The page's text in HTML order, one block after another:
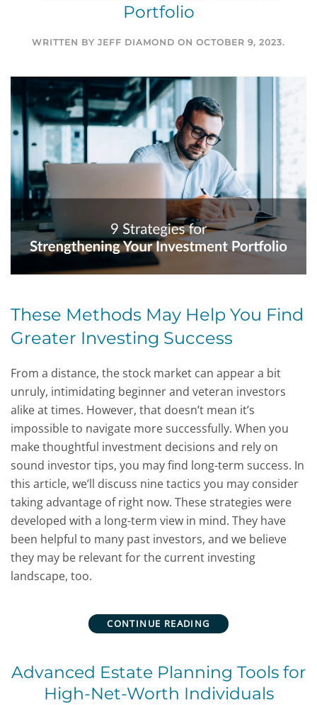
Portfolio
WRITTEN BY JEFF DIAMOND ON OCTOBER 9, 2023.
These Methods May Help You Find
Greater Investing Success
From a distance, the stock market can appear a bit
unruly, intimidating beginner and veteran investors
alike at times. However, that doesn’t mean it’s
impossible to navigate more successfully. When you
make thoughtful investment decisions and rely on
sound investor tips, you may find long-term success. In
this article, we’ll discuss nine tactics you may consider
taking advantage of right now. These strategies were
developed with a long-term view in mind. They have
been helpful to many past investors, and we believe
they may be relevant for the current investing
landscape, too.
CONTINUE READING
Advanced Estate Planning Tools for
High-Net-Worth Individuals